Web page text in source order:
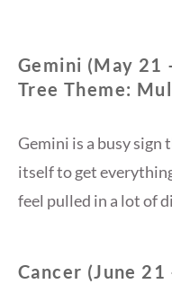
Gemini (May 21
Tree Theme:
Gemini is a busy sign
itself to get
feel pulled in a lot of
Cancer (June